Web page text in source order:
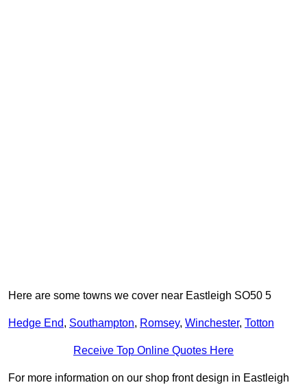
Here are some towns we cover near Eastleigh SO50 5
Hedge End, Southampton, Romsey, Winchester, Totton
Receive Top Online Quotes Here
For more information on our shop front design in Eastleigh